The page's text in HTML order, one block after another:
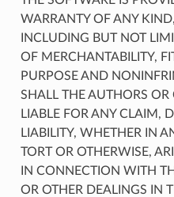
WARRANTY OF ANY
INCLUDING BUT NOT
OF MERCHANTABILITY,
PURPOSE AND
SHALL THE AUTHORS
LIABLE FOR ANY CLAIM,
LIABILITY, WHETHER IN
TORT OR OTHERWISE,
IN CONNECTION WITH
OR OTHER DEALINGS IN